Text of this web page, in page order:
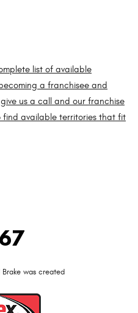
list of available
a franchisee and
us a call and our franchise
find available territories that fit
was created